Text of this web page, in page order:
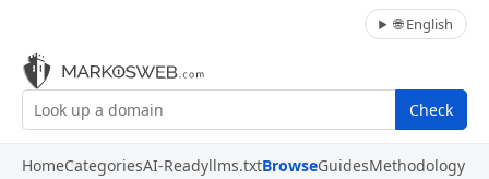
🌐 English
Check
HomeCategoriesAI-Readyllms.txtBrowseGuidesMethodology